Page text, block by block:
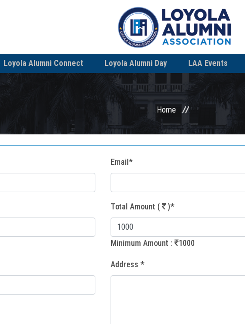
Loyola Alumni Connect Loyola Alumni Day LAA Events
Home
Email*
Total Amount ( )*
Minimum Amount : 1000
Address *